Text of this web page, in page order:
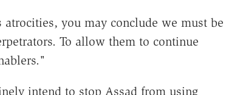
you may conclude we must be
To allow them to continue
intend to stop Assad from using